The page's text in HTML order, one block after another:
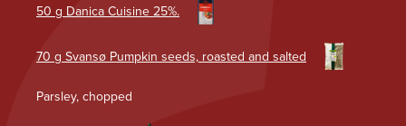
50 g Danica Cuisine 25%.
70 g Svansø Pumpkin seeds, roasted and salted
Parsley, chopped